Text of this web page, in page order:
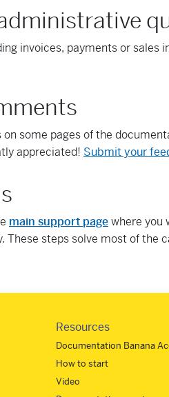
invoices, payments or sales
some pages of the
appreciated! Submit your
main support pagewhere you
These steps solve most of the
Resources
Documentation Banana
How to start
Video